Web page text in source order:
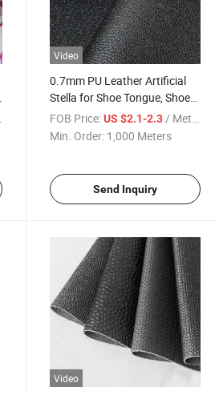
Video
0.7mm PU Leather Artificial
Stella for Shoe Tongue, Shoe
Collar, Bag
FOB Price: US $2.1-2.3 / Meter
Min. Order: 1,000 Meters
Send Inquiry
Video